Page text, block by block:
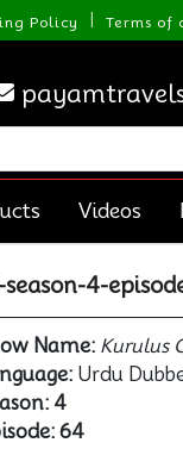
Policy | Terms of
Videos
4-
Name: Kurulus
Urdu
4
64